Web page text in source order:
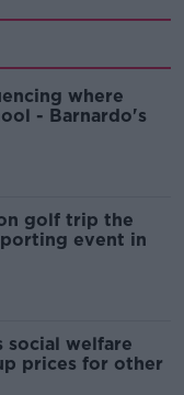
where
- Barnardo's
golf trip the
event in
social welfare
prices for other